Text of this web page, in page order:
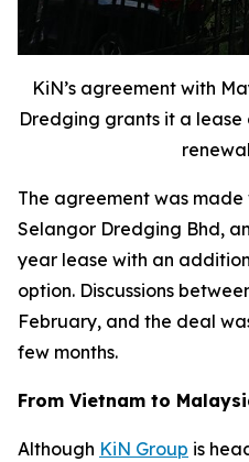
KiN’s agreement with
Dredging grants it a lease
The agreement was made
Selangor Dredging Bhd,
year lease with an
option. Discussions
February, and the deal
few months.
From Vietnam to
Although KiN Group is